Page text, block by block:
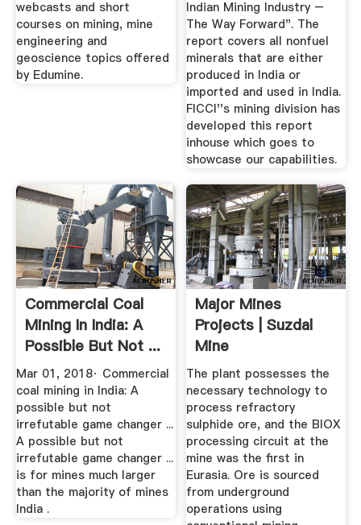
webcasts and short
courses on mining, mine
engineering and
geoscience topics offered
by Edumine.
Indian Mining Industry –
The Way Forward". The
report covers all nonfuel
minerals that are either
produced in India or
imported and used in India.
FICCI''s mining division has
developed this report
inhouse which goes to
showcase our capabilities.
Commercial Coal
Mining In India: A
Possible But Not ...
Mar 01, 2018· Commercial
coal mining in India: A
possible but not
irrefutable game changer ...
A possible but not
irrefutable game changer ...
is for mines much larger
than the majority of mines
India .
Major Mines
Projects | Suzdal
Mine
The plant possesses the
necessary technology to
process refractory
sulphide ore, and the BIOX
processing circuit at the
mine was the first in
Eurasia. Ore is sourced
from underground
operations using